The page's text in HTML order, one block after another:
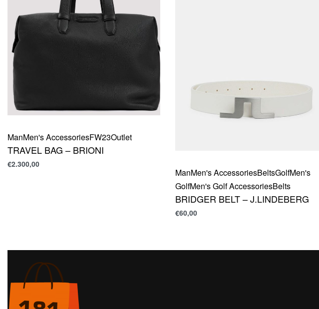
ManMen's AccessoriesFW23Outlet
TRAVEL BAG – BRIONI
€2.300,00
ManMen's AccessoriesBeltsGolfMen's
GolfMen's Golf AccessoriesBelts
BRIDGER BELT – J.LINDEBERG
€60,00